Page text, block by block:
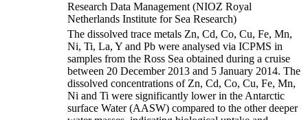
Research Data Management (NIOZ Royal
Netherlands Institute for Sea Research)
The dissolved trace metals Zn, Cd, Co, Cu, Fe, Mn,
Ni, Ti, La, Y and Pb were analysed via ICPMS in
samples from the Ross Sea obtained during a cruise
between 20 December 2013 and 5 January 2014. The
dissolved concentrations of Zn, Cd, Co, Cu, Fe, Mn,
Ni and Ti were significantly lower in the Antarctic
surface Water (AASW) compared to the other deeper